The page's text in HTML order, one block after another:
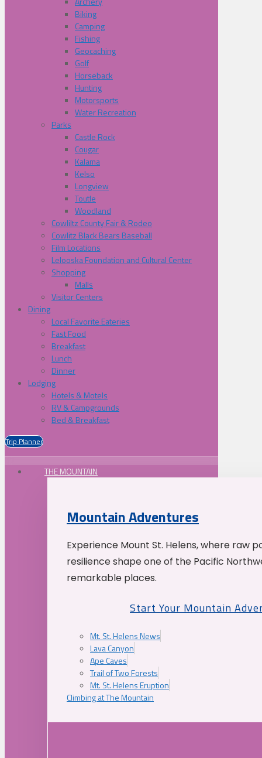
Biking
Camping
Fishing
Geocaching
Golf
Horseback
Hunting
Motorsports
Water Recreation
Parks
Castle Rock
Cougar
Kalama
Kelso
Longview
Toutle
Woodland
Cowliltz County Fair & Rodeo
Cowlitz Black Bears Baseball
Film Locations
Lelooska Foundation and Cultural Center
Shopping
Malls
Visitor Centers
Dining
Local Favorite Eateries
Fast Food
Breakfast
Lunch
Dinner
Lodging
Hotels & Motels
RV & Campgrounds
Bed & Breakfast
Trip Planner
THE MOUNTAIN
Mountain Adventures
Experience Mount St. Helens, where raw
resilience shape one of the Pacific
remarkable places.
Start Your Mountain
Mt. St. Helens News
Lava Canyon
Ape Caves
Trail of Two Forests
Mt. St. Helens Eruption
Climbing at The Mountain